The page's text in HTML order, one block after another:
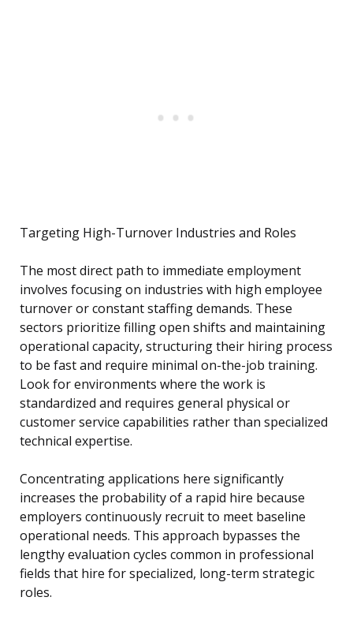
Targeting High-Turnover Industries and Roles
The most direct path to immediate employment
involves focusing on industries with high employee
turnover or constant staffing demands. These
sectors prioritize filling open shifts and maintaining
operational capacity, structuring their hiring process
to be fast and require minimal on-the-job training.
Look for environments where the work is
standardized and requires general physical or
customer service capabilities rather than specialized
technical expertise.
Concentrating applications here significantly
increases the probability of a rapid hire because
employers continuously recruit to meet baseline
operational needs. This approach bypasses the
lengthy evaluation cycles common in professional
fields that hire for specialized, long-term strategic
roles.